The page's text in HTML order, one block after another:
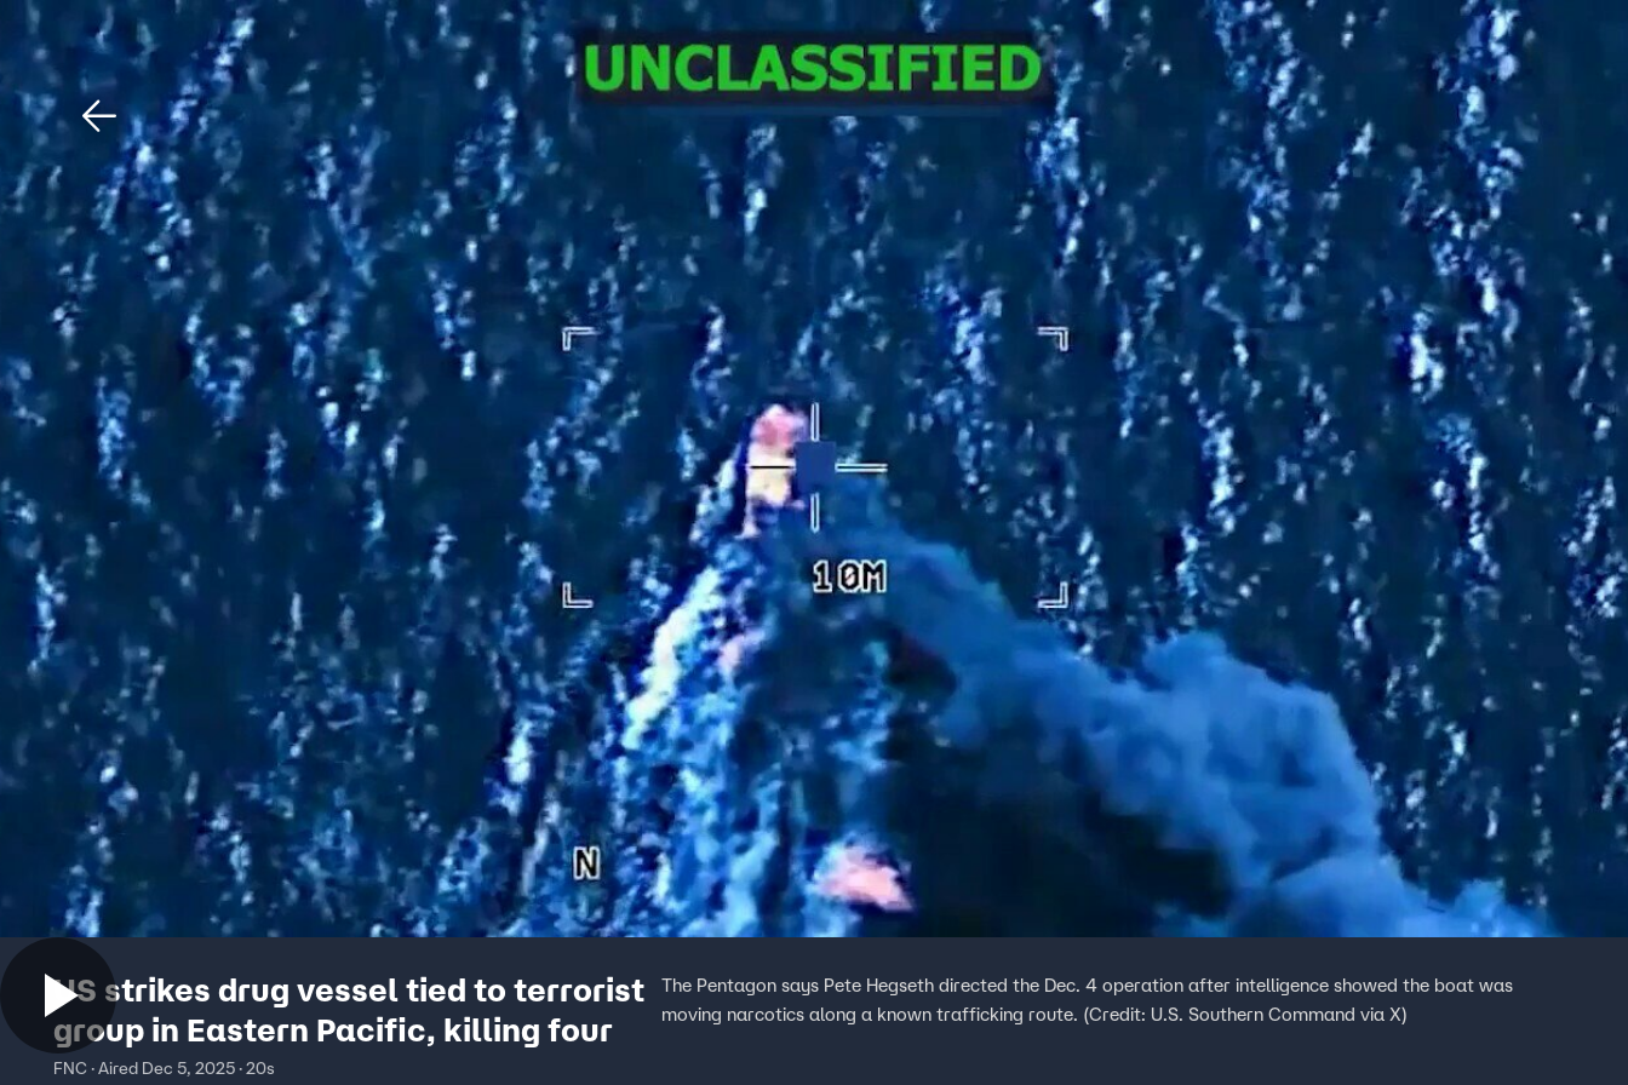
Home Shows News Sports TV Provider
US strikes drug vessel tied to terrorist
group in Eastern Pacific, killing four
FNC · Aired Dec 5, 2025 · 20s
The Pentagon says Pete Hegseth directed the Dec. 4 operation after intelligence showed the boat was
moving narcotics along a known trafficking route. (Credit: U.S. Southern Command via X)
Download The Mobile App FOX Links
About Ads
New Privacy Policy
Your Privacy Choices
Terms of Use
TV Parental
Guidelines
Accessibility
Help
Viewer Feedback
FOX Networks
Fox News
Fox Nation
Fox Weather
Fox Local
Fox Business
Fox Sports
Tubi
TMZ
™ and © 2026 Fox Media LLC